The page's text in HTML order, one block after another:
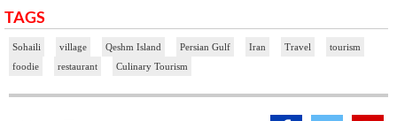
TAGS
Sohaili village Qeshm Island Persian Gulf Iran Travel
tourism
foodie
restaurant Culinary Tourism